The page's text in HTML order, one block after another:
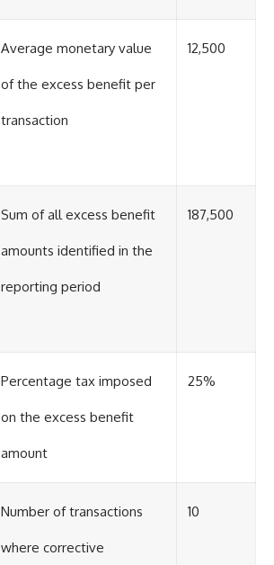
Average monetary value
of the excess benefit per
transaction
12,500
Sum of all excess benefit
amounts identified in the
reporting period
187,500
Percentage tax imposed
on the excess benefit
amount
25%
Number of transactions
where corrective
10